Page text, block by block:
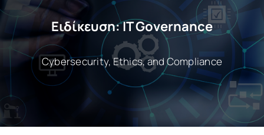
Ειδίκευση: IT Governance
Cybersecurity, Ethics, and Compliance